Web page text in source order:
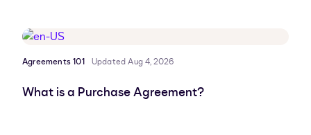
Agreements 101 Updated Aug 4, 2026
What is a Purchase Agreement?